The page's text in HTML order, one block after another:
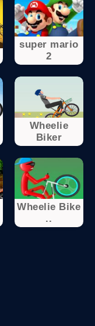
super mario
2
Wheelie
Biker
Wheelie Bike
..